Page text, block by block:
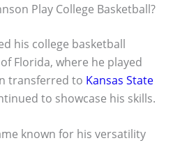
Play College Basketball?
his college basketball
Florida, where he played
transferred to Kansas State
to showcase his skills.
known for his versatility